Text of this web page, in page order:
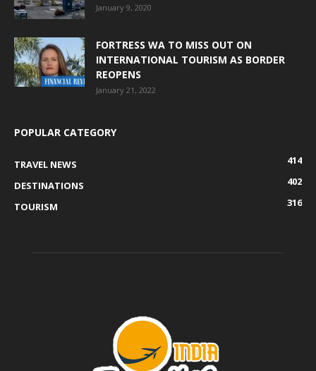
January 9, 2020
FORTRESS WA TO MISS OUT ON
INTERNATIONAL TOURISM AS BORDER
REOPENS
January 21, 2022
POPULAR CATEGORY
TRAVEL NEWS
414
DESTINATIONS
402
TOURISM
316